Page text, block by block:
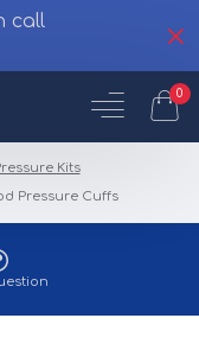
call
0
Kits
Pressure Cuffs